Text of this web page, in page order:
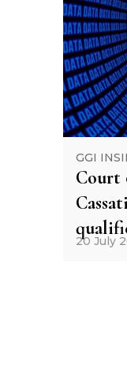
GGI
Court
20 July